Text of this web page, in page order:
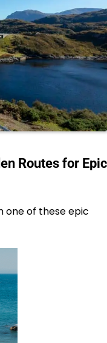
Routes for Epic
one of these epic